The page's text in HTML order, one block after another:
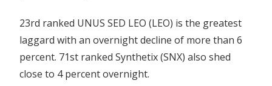
23rd ranked UNUS SED LEO (LEO) is the greatest
laggard with an overnight decline of more than 6
percent. 71st ranked Synthetix (SNX) also shed
close to 4 percent overnight.